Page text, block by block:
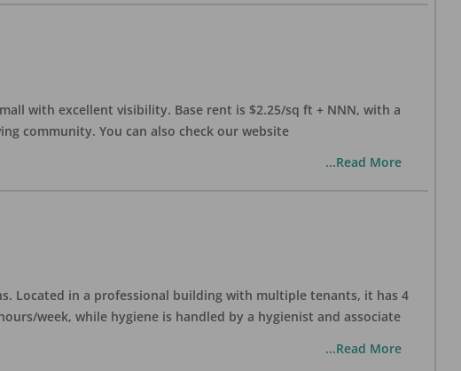
with excellent visibility. Base rent is $2.25/sq ft + NNN, with a
community. You can also check our website
...Read More
Located in a professional building with multiple tenants, it has 4
week, while hygiene is handled by a hygienist and associate
...Read More